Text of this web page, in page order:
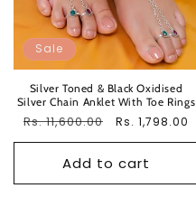
Sale
Silver Toned & Black Oxidised
Silver Chain Anklet With Toe Rings
Regular
Rs. 11,600.00
Sale
Rs. 1,798.00
Add to cart